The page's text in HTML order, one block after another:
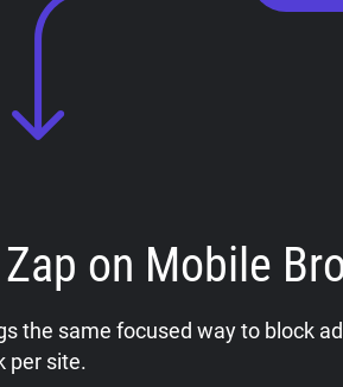
on Mobile
the same focused way to block
per site.